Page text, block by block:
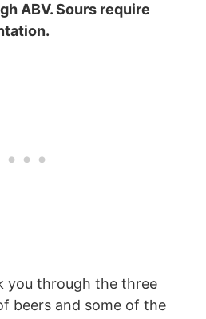
ABV. Sours require
you through the three
beers and some of the